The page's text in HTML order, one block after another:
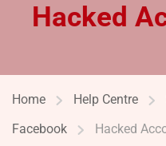
Hacked
Home Help Centre
Facebook
Hacked